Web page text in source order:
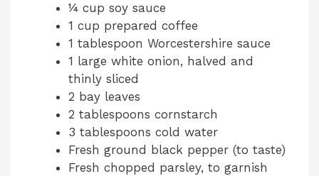
¼ cup soy sauce
1 cup prepared coffee
1 tablespoon Worcestershire sauce
1 large white onion, halved and
thinly sliced
2 bay leaves
2 tablespoons cornstarch
3 tablespoons cold water
Fresh ground black pepper (to taste)
Fresh chopped parsley, to garnish